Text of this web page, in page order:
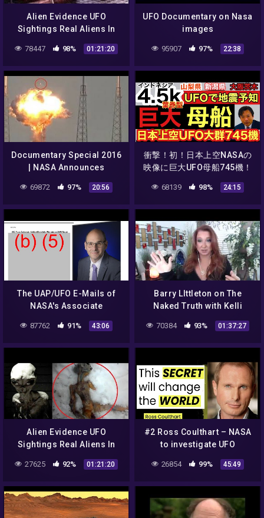
Alien Evidence UFO
Sightings Real Aliens In
Documentary 2016
78447 98% 01:21:20
UFO Documentary on Nasa
images
95907 97% 22:38
Documentary Special 2016
| NASA Announces
Document Mysterious
About The Emergence Of
69872 97% 20:56
衝撃！初！日本上空NASAの
映像に巨大UFO母船745機！
厳選UFO映像7選！インドネ
シアの赤色UFO動画！山梨
ャンネル/及川幸久
68139 98% 24:15
The UAP/UFO E-Mails of
NASA's Associate
Administrator of
Communications, Marc
87762 91% 43:06
Barry LIttleton on The
Naked Truth with Kelli
Coffee: NASA, Aliens, Soul
Catchers, Moon & Planets
70384 93% 01:37:27
Alien Evidence UFO
Sightings Real Aliens In
NASA Footage UFO | UFO
Singtings
27625 92% 01:21:20
#2 Ross Coulthart – NASA
to investigate UFO
Phenomena…what is next?
26854 99% 45:49